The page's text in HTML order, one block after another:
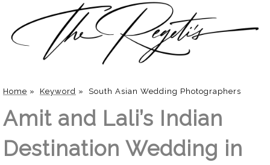
Home » Keyword » South Asian Wedding Photographers
Amit and Lali’s Indian
Destination Wedding in